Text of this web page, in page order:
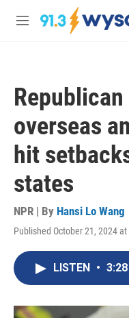
Skip to main content
M
overseas
hit
states
NPR | By Hansi Lo Wang
Published October 21, 2024 at
LISTEN • 3:28